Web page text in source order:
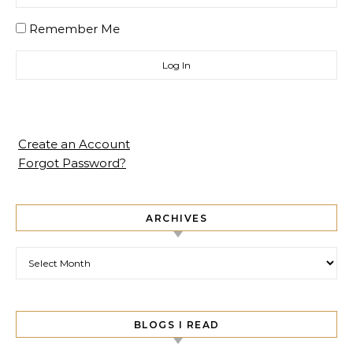
Remember Me
Create an Account
Forgot Password?
ARCHIVES
BLOGS I READ